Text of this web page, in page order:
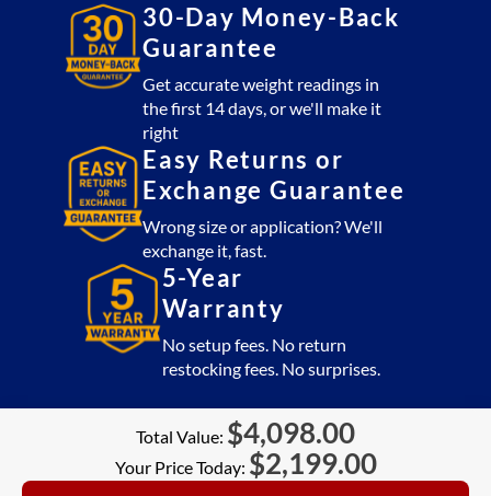
30-Day Money-Back
Guarantee
Get accurate weight readings in
the first 14 days, or we'll make it
right
Easy Returns or
Exchange Guarantee
Wrong size or application? We'll
exchange it, fast.
5-Year
Warranty
No setup fees. No return
restocking fees. No surprises.
Total Value: $4,098.00
Your Price Today: $2,199.00